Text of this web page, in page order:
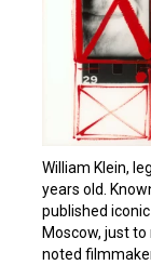
William Klein,
years old.
published
Moscow, just
noted